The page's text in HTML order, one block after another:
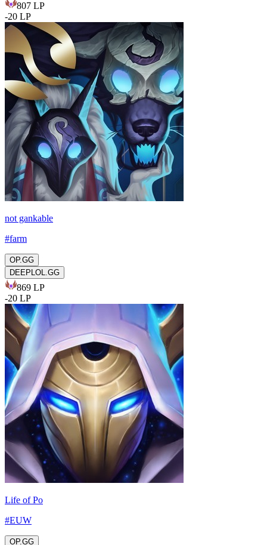
807 LP
-20 LP
not gankable
#farm
OP.GG
DEEPLOL.GG
869 LP
-20 LP
Life of Po
#EUW
OP.GG